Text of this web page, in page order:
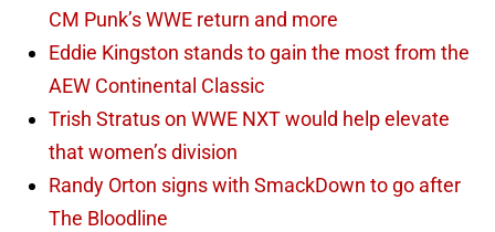
CM Punk’s WWE return and more
Eddie Kingston stands to gain the most from the
AEW Continental Classic
Trish Stratus on WWE NXT would help elevate
that women’s division
Randy Orton signs with SmackDown to go after
The Bloodline